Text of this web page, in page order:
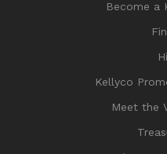
Become a
Kellyco
Meet the